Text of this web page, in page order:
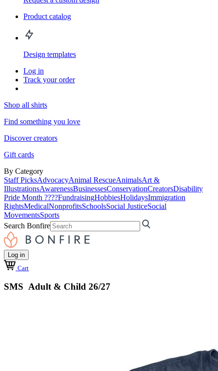
Product catalog
Design templates
Log in
Track your order
Shop all shirts
Find something you love
Discover creators
Gift cards
By Category
Staff PicksAdvocacyAnimal RescueAnimalsArt &
IllustrationsAwarenessBusinessesConservationCreatorsDisability
Pride Month ????FundraisingHobbiesHolidaysImmigration
RightsMedicalNonprofitsSchoolsSocial JusticeSocial
MovementsSports
Search Bonfire
Log in
Cart
SMS Adult & Child 26/27